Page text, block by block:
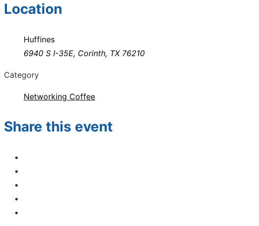
Location
Huffines
6940 S I-35E, Corinth, TX 76210
Category
Networking Coffee
Share this event